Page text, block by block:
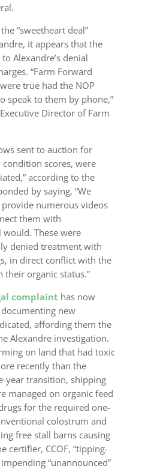
“sweetheart deal”
it appears that the
Alexandre’s denial
“Farm Forward
true had the NOP
speak to them by phone,”
Executive Director of Farm
sent to auction for
scores, were
according to the
by saying, “We
numerous videos
them with
These were
denied treatment with
in direct conflict with the
organic status.”
complaint has now
new
affording them the
Alexandre investigation.
on land that had toxic
recently than the
year transition, shipping
managed on organic feed
for the required one-
colostrum and
free stall barns causing
certifier, CCOF, “tipping-
“unannounced”